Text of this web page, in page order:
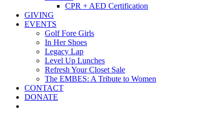
CPR + AED Certification
GIVING
EVENTS
Golf Fore Girls
In Her Shoes
Legacy Lap
Level Up Lunches
Refresh Your Closet Sale
The EMBES: A Tribute to Women
CONTACT
DONATE